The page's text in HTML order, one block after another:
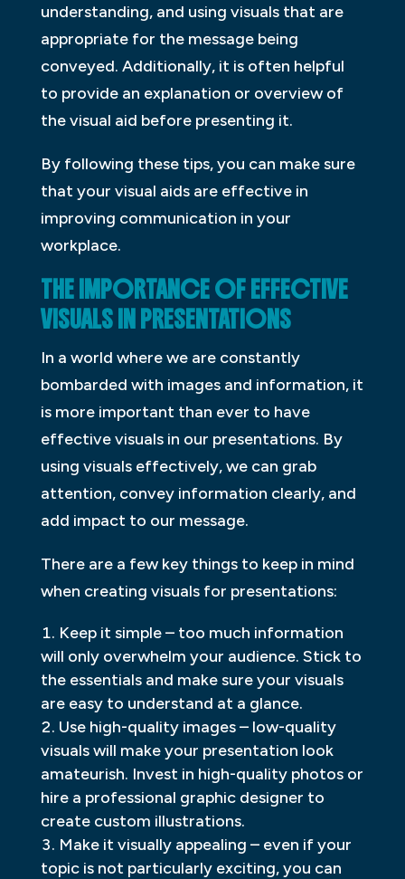
understanding, and using visuals that are
appropriate for the message being
conveyed. Additionally, it is often helpful
to provide an explanation or overview of
the visual aid before presenting it.
By following these tips, you can make sure
that your visual aids are effective in
improving communication in your
workplace.
THE IMPORTANCE OF EFFECTIVE
VISUALS IN PRESENTATIONS
In a world where we are constantly
bombarded with images and information, it
is more important than ever to have
effective visuals in our presentations. By
using visuals effectively, we can grab
attention, convey information clearly, and
add impact to our message.
There are a few key things to keep in mind
when creating visuals for presentations:
Keep it simple – too much information
will only overwhelm your audience. Stick to
the essentials and make sure your visuals
are easy to understand at a glance.
Use high-quality images – low-quality
visuals will make your presentation look
amateurish. Invest in high-quality photos or
hire a professional graphic designer to
create custom illustrations.
Make it visually appealing – even if your
topic is not particularly exciting, you can